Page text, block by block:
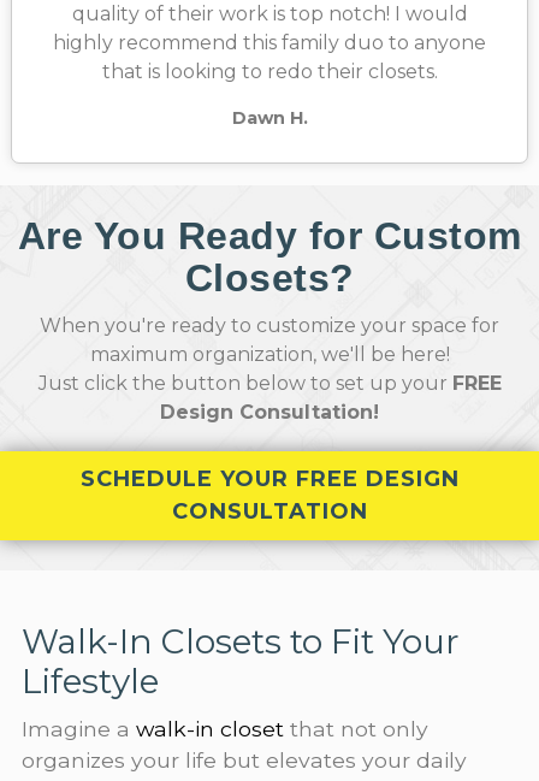
quality of their work is top notch! I would
highly recommend this family duo to anyone
that is looking to redo their closets.
Dawn H.
Are You Ready for Custom
Closets?
When you're ready to customize your space for
maximum organization, we'll be here!
Just click the button below to set up your FREE
Design Consultation!
SCHEDULE YOUR FREE DESIGN
CONSULTATION
Walk-In Closets to Fit Your
Lifestyle
Imagine a walk-in closet that not only
organizes your life but elevates your daily